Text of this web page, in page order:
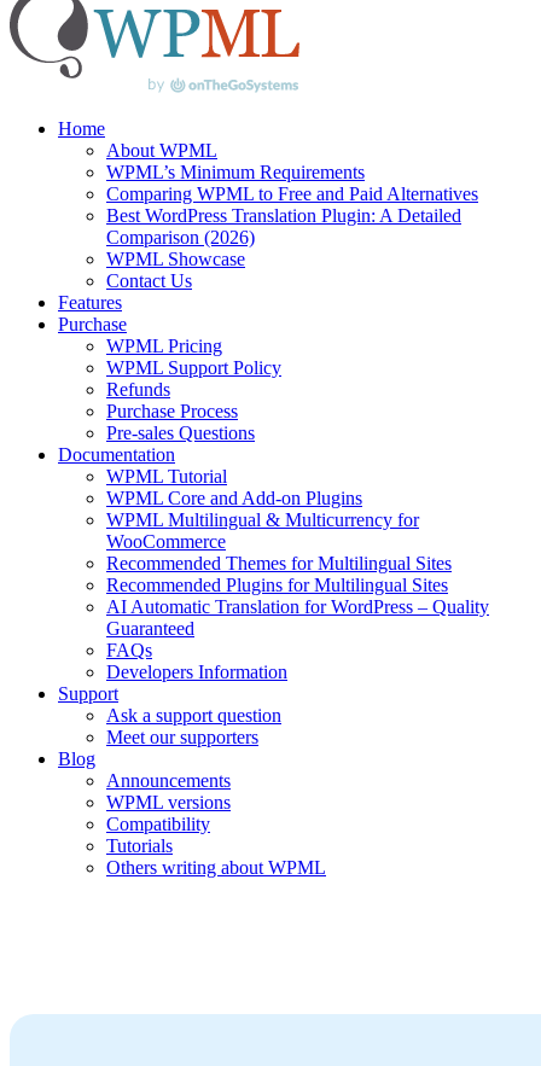
Home
About WPML
WPML’s Minimum Requirements
Comparing WPML to Free and Paid Alternatives
Best WordPress Translation Plugin: A Detailed
Comparison (2026)
WPML Showcase
Contact Us
Features
Purchase
WPML Pricing
WPML Support Policy
Refunds
Purchase Process
Pre-sales Questions
Documentation
WPML Tutorial
WPML Core and Add-on Plugins
WPML Multilingual & Multicurrency for
WooCommerce
Recommended Themes for Multilingual Sites
Recommended Plugins for Multilingual Sites
AI Automatic Translation for WordPress – Quality
Guaranteed
FAQs
Developers Information
Support
Ask a support question
Meet our supporters
Blog
Announcements
WPML versions
Compatibility
Tutorials
Others writing about WPML